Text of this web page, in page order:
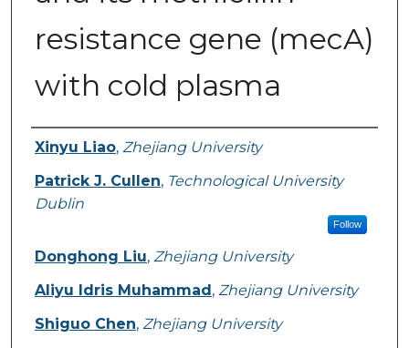
resistance gene (mecA)
with cold plasma
Authors
Xinyu Liao, Zhejiang University
Patrick J. Cullen, Technological University
Dublin
Follow
Donghong Liu, Zhejiang University
Aliyu Idris Muhammad , Zhejiang University
Shiguo Chen, Zhejiang University